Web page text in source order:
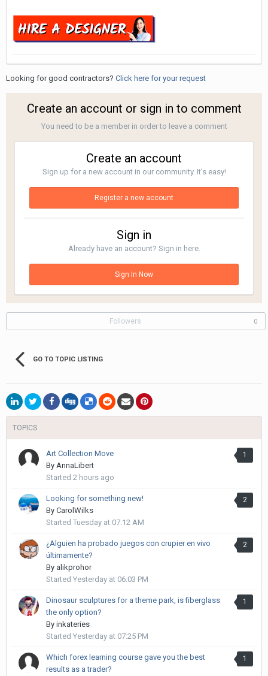
Looking for good contractors? Click here for your request
Create an account or sign in to comment
You need to be a member in order to leave a comment
Create an account
Sign up for a new account in our community. It's easy!
Register a new account
Sign in
Already have an account? Sign in here.
Sign In Now
Followers 0
GO TO TOPIC LISTING
TOPICS
1
Art Collection Move
By AnnaLibert
Started 2 hours ago
2
Looking for something new!
By CarolWilks
Started Tuesday at 07:12 AM
2
¿Alguien ha probado juegos con crupier en vivo
últimamente?
By alikprohor
Started Yesterday at 06:03 PM
1
Dinosaur sculptures for a theme park, is fiberglass
the only option?
By inkateries
Started Yesterday at 07:25 PM
1
Which forex learning course gave you the best
results as a trader?